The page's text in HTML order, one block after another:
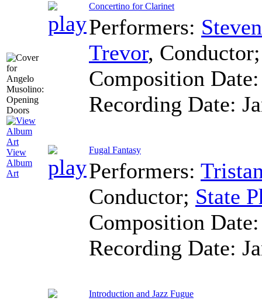
View
Album
Art
Concertino for Clarinet
Performers:
Trevor, Conductor
Composition
Recording Date:
Fugal Fantasy
Performers:
Conductor; State
Composition
Recording Date:
Introduction and Jazz Fugue